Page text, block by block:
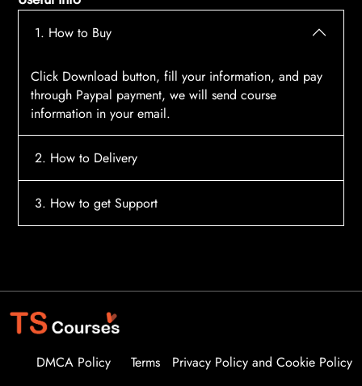
1. How to Buy
Click Download button, fill your information, and pay
through Paypal payment, we will send course
information in your email.
2. How to Delivery
After payment, the system will automatically send
3. How to get Support
DMCA Policy Terms Privacy Policy and Cookie Policy